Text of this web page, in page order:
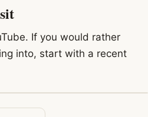
If you would rather
into, start with a recent